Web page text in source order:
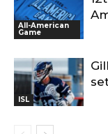
All-American
Game
ISL